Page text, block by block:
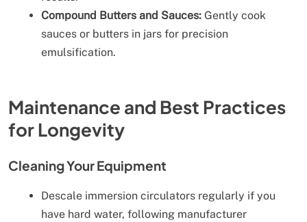
Compound Butters and Sauces: Gently cook
sauces or butters in jars for precision
emulsification.
Maintenance and Best Practices
for Longevity
Cleaning Your Equipment
Descale immersion circulators regularly if you
have hard water, following manufacturer